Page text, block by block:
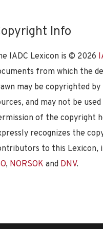
Info
IADC Lexicon is © 2026
from which the
may be copyrighted
and may not be
of the copyright
recognizes the
to this Lexicon,
, NORSOK and DNV.